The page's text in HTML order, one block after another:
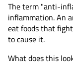
The term "anti-
inflammation. An
eat foods that
to cause it.
What does this